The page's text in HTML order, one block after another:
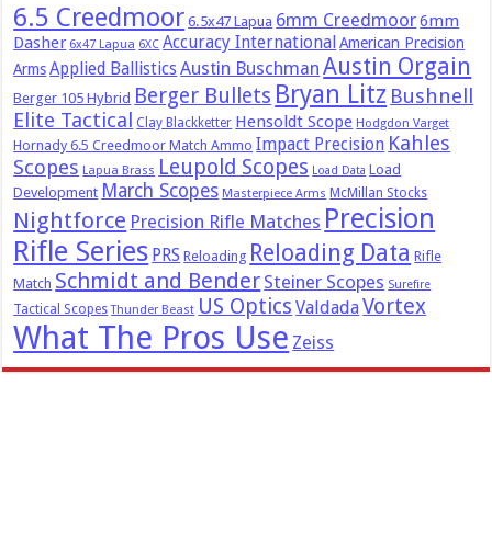
6.5 Creedmoor 6.5x47 Lapua 6mm Creedmoor6mm
Dasher 6x47 Lapua 6XC Accuracy International American Precision
Arms Applied BallisticsAustin Buschman Austin Orgain
Berger 105 Hybrid Berger Bullets Bryan Litz Bushnell
Elite Tactical Clay Blackketter Hensoldt Scope Hodgdon Varget
Hornady 6.5 Creedmoor Match Ammo Impact Precision Kahles
Scopes Lapua Brass Leupold Scopes Load Data Load
Development March Scopes Masterpiece Arms McMillan Stocks
Nightforce Precision Rifle Matches Precision
Rifle Series PRS Reloading Reloading Data Rifle
Match Schmidt and Bender Steiner Scopes Surefire
Tactical Scopes Thunder Beast US Optics ValdadaVortex
What The Pros Use Zeiss